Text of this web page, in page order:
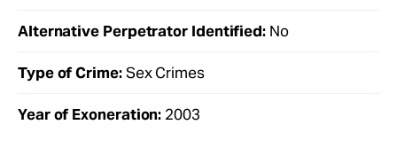
Alternative Perpetrator Identified: No
Type of Crime:Sex Crimes
Year of Exoneration: 2003